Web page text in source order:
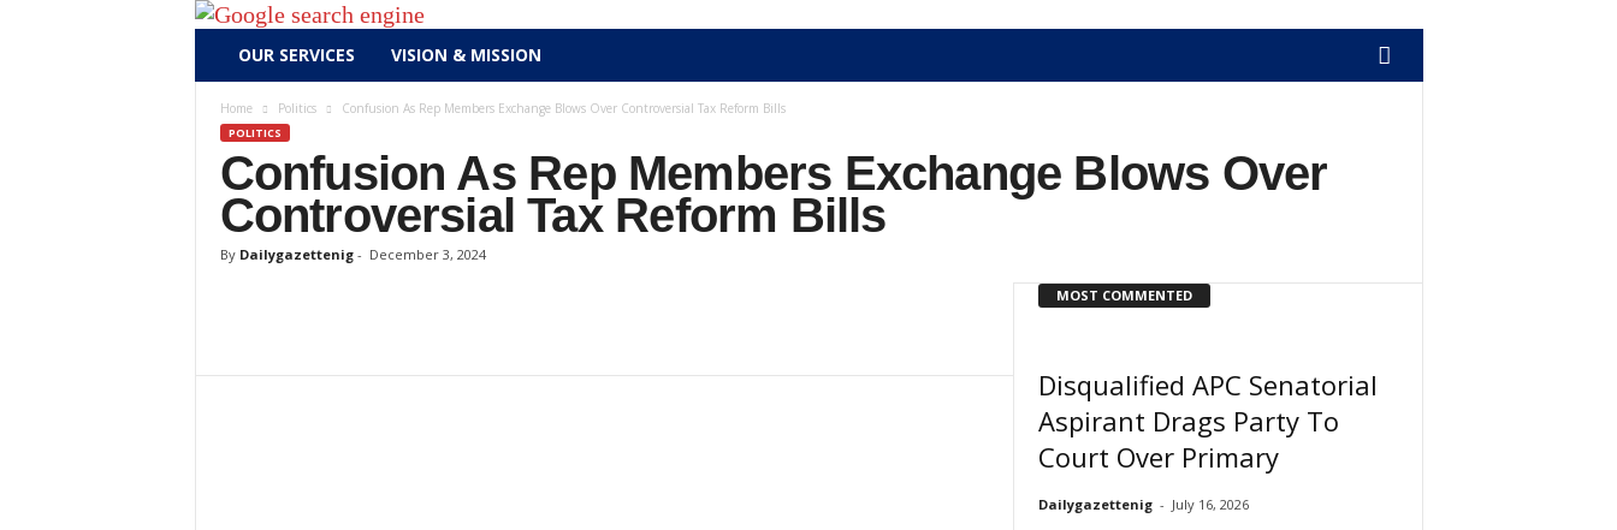
OUR SERVICES VISION & MISSION
Home Politics Confusion As Rep Members Exchange Blows Over Controversial Tax Reform Bills
POLITICS
Confusion As Rep Members Exchange Blows Over
Controversial Tax Reform Bills
By Dailygazettenig- December 3, 2024
MOST COMMENTED
Disqualified APC Senatorial
Aspirant Drags Party To
Court Over Primary
Dailygazettenig - July 16, 2026